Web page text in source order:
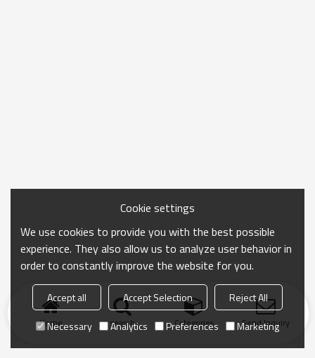
Home search Categories Send Inquiry
Cookie settings
We use cookies to provide you with the best possible
experience. They also allow us to analyze user behavior in
order to constantly improve the website for you.
Accept all Accept Selection
Reject All
Necessary
Analytics Preferences Marketing